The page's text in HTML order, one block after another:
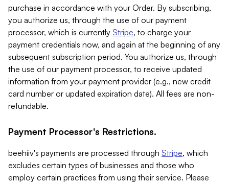
purchase in accordance with your Order. By subscribing,
you authorize us, through the use of our payment
processor, which is currently Stripe, to charge your
payment credentials now, and again at the beginning of any
subsequent subscription period. You authorize us, through
the use of our payment processor, to receive updated
information from your payment provider (e.g., new credit
card number or updated expiration date). All fees are non-
refundable.
Payment Processor's Restrictions.
beehiiv's payments are processed through Stripe, which
excludes certain types of businesses and those who
employ certain practices from using their service. Please